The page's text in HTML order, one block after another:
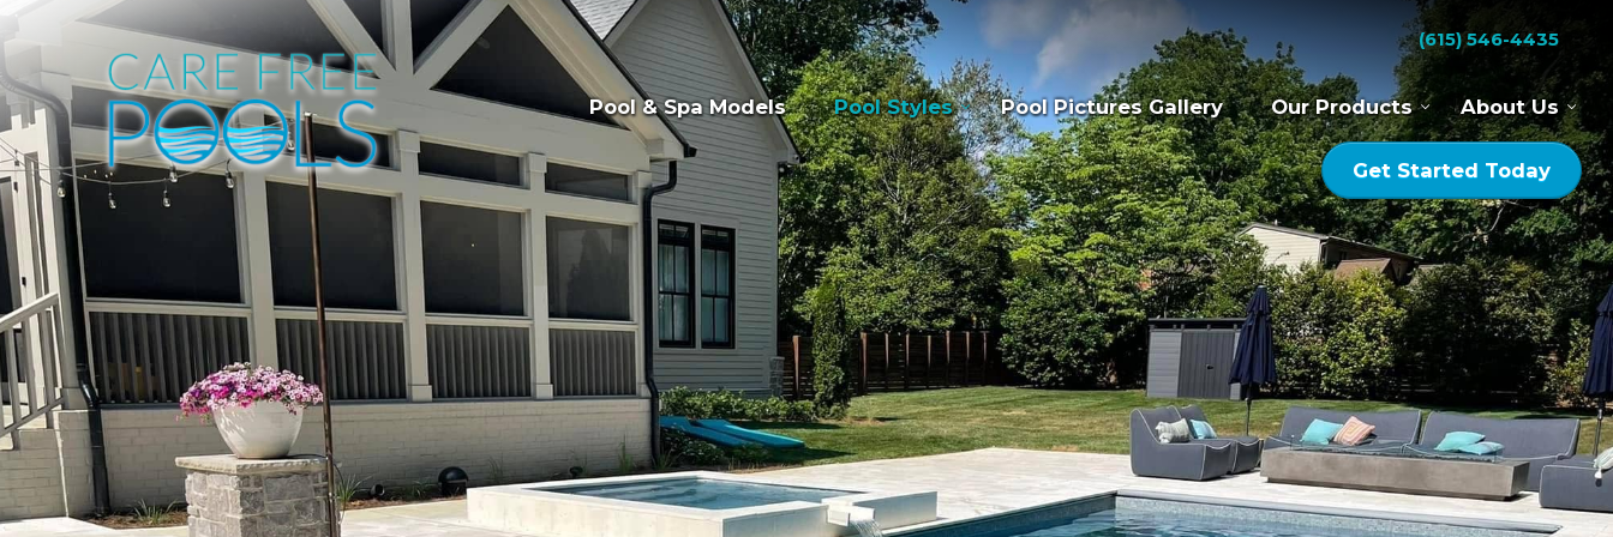
(615) 546-4435
Pool & Spa Models Pool Styles Pool Pictures Gallery Our Products About Us
Get Started Today